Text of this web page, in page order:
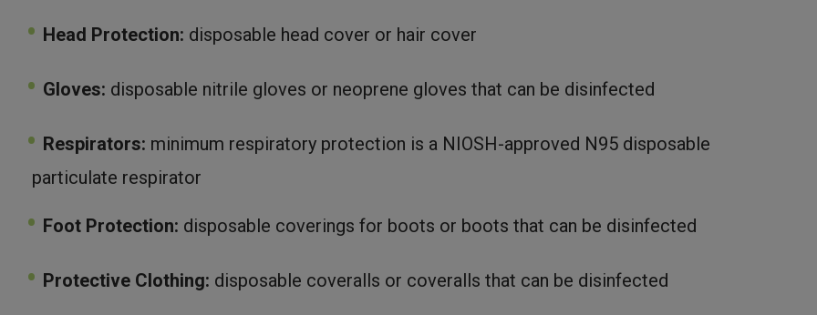
Head Protection: disposable head cover or hair cover
Gloves: disposable nitrile gloves or neoprene gloves that can be disinfected
Respirators: minimum respiratory protection is a NIOSH-approved N95 disposable
particulate respirator
Foot Protection: disposable coverings for boots or boots that can be disinfected
Protective Clothing: disposable coveralls or coveralls that can be disinfected